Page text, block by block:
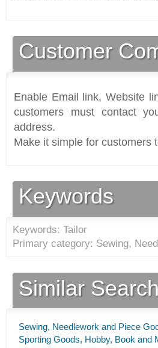
Customer
Enable Email link, Website
customers must contact
address.
Make it simple for customers
Keywords
Keywords: Tailor
Primary category: Sewing,
Similar
Sewing, Needlework and Piece
Sporting Goods, Hobby, Book and